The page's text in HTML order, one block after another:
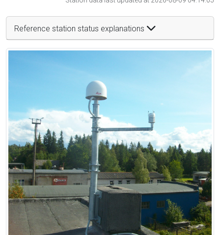
Reference station status explanations